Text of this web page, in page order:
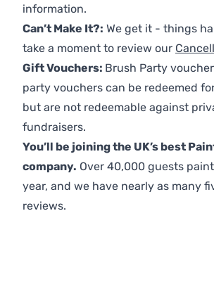
information.
Can’t Make It?: We get it - things
take a moment to review our
Gift Vouchers: Brush Party
party vouchers can be redeemed
but are not redeemable against
fundraisers.
You’ll be joining the UK’s best
company. Over 40,000 guests
year, and we have nearly as many
reviews.